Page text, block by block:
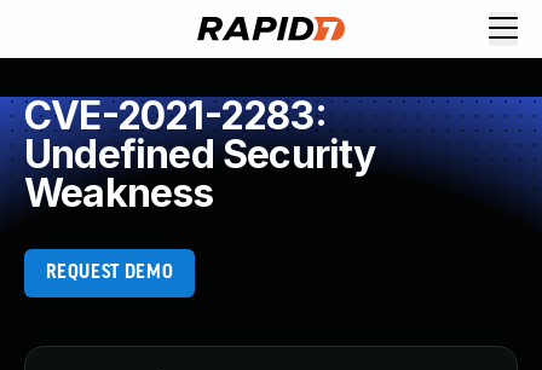
CVE-2021-2283:
Undefined Security
Weakness
REQUEST DEMO